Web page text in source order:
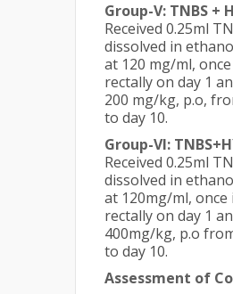
Group-V: TNBS +
Received 0.25ml
dissolved in
at 120 mg/ml,
rectally on day 1
200 mg/kg, p.o,
to day 10.
Group-VI:
Received 0.25ml
dissolved in
at 120mg/ml, once
rectally on day 1
400mg/kg, p.o
to day 10.
Assessment of